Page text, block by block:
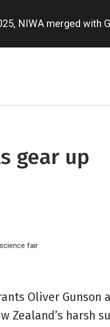
NIWA merged with
gear up
fair
Oliver Gunson
Zealand’s harsh